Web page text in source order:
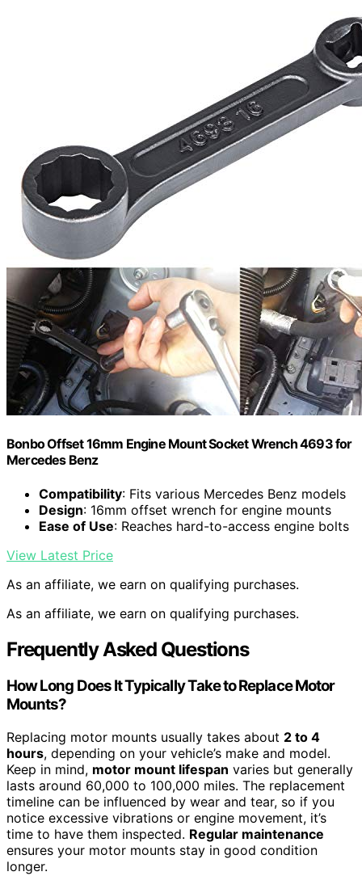
Bonbo Offset 16mm Engine Mount Socket Wrench 4693 for
Mercedes Benz
Compatibility: Fits various Mercedes Benz models
Design: 16mm offset wrench for engine mounts
Ease of Use: Reaches hard-to-access engine bolts
View Latest Price
As an affiliate, we earn on qualifying purchases.
As an affiliate, we earn on qualifying purchases.
Frequently Asked Questions
How Long Does It Typically Take to Replace Motor
Mounts?
Replacing motor mounts usually takes about 2 to 4
hours, depending on your vehicle’s make and model.
Keep in mind, motor mount lifespan varies but generally
lasts around 60,000 to 100,000 miles. The replacement
timeline can be influenced by wear and tear, so if you
notice excessive vibrations or engine movement, it’s
time to have them inspected. Regular maintenance
ensures your motor mounts stay in good condition
longer.